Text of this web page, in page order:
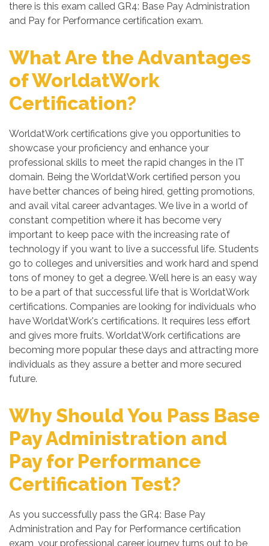
there is this exam called GR4: Base Pay Administration
and Pay for Performance certification exam.
What Are the Advantages
of WorldatWork
Certification?
WorldatWork certifications give you opportunities to
showcase your proficiency and enhance your
professional skills to meet the rapid changes in the IT
domain. Being the WorldatWork certified person you
have better chances of being hired, getting promotions,
and avail vital career advantages. We live in a world of
constant competition where it has become very
important to keep pace with the increasing rate of
technology if you want to live a successful life. Students
go to colleges and universities and work hard and spend
tons of money to get a degree. Well here is an easy way
to be a part of that successful life that is WorldatWork
certifications. Companies are looking for individuals who
have WorldatWork's certifications. It requires less effort
and gives more fruits. WorldatWork certifications are
becoming more popular these days and attracting more
individuals as they assure a better and more secured
future.
Why Should You Pass Base
Pay Administration and
Pay for Performance
Certification Test?
As you successfully pass the GR4: Base Pay
Administration and Pay for Performance certification
exam, your professional career journey turns out to be